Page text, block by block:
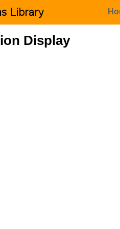
Display